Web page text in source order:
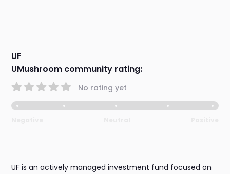
UF
UMushroom community rating:
No rating yet
UF is an actively managed investment fund focused on